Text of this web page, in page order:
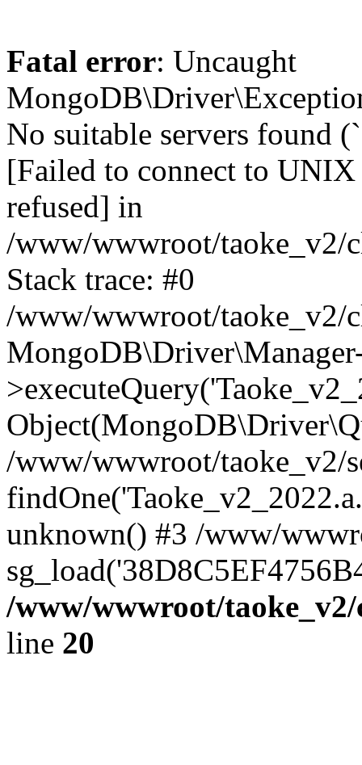
Fatal error: Uncaught
No suitable servers found
[Failed to connect to
refused] in
/www/wwwroot/taoke_v2/
Stack trace: #0
/www/wwwroot/taoke_v2/
/www/wwwroot/taoke_v2/
unknown() #3 /www/
/www/wwwroot/
line 20